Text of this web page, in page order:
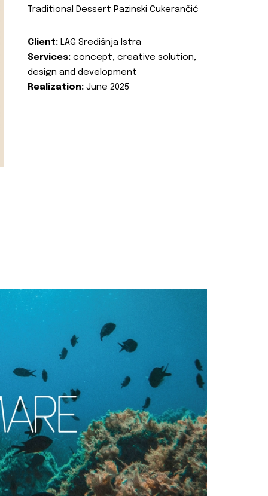
Traditional Dessert Pazinski Cukerančić
Client: LAG Središnja Istra
Services: concept, creative solution,
design and development
Realization: June 2025